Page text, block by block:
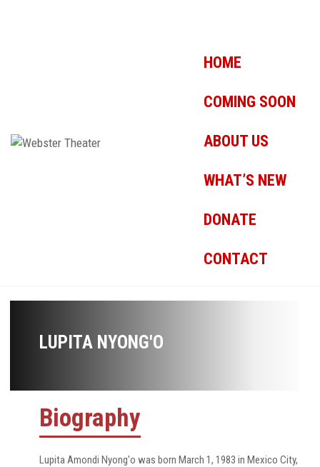
HOME
COMING SOON
ABOUT US
WHAT’S NEW
DONATE
CONTACT
LUPITA NYONG'O
Biography
Lupita Amondi Nyong'o was born March 1, 1983 in Mexico City,